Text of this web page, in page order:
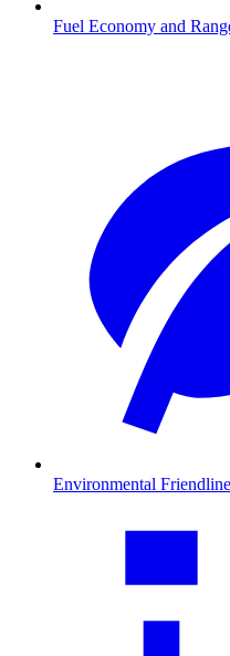
Fuel Economy and
Environmental